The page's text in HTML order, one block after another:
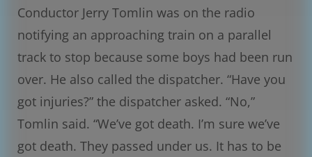
Conductor Jerry Tomlin was on the radio
notifying an approaching train on a parallel
track to stop because some boys had been run
over. He also called the dispatcher. “Have you
got injuries?” the dispatcher asked. “No,”
Tomlin said. “We’ve got death. I’m sure we’ve
got death. They passed under us. It has to be